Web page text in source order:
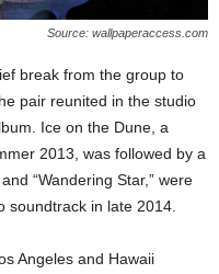
Source: wallpaperaccess.com
break from the group to
pair reunited in the studio
Ice on the Dune, a
2013, was followed by a
“Wandering Star,” were
soundtrack in late 2014.
Angeles and Hawaii